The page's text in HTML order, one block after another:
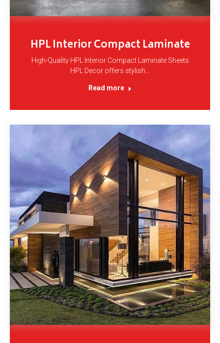
HPL Interior Compact Laminate
High-Quality HPL Interior Compact Laminate Sheets
HPL Decor offers stylish…
Read more